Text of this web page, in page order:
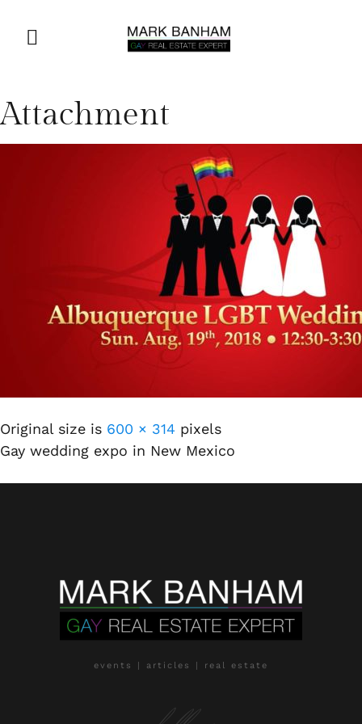
Attachment
Original size is 600 × 314 pixels
Gay wedding expo in New Mexico
events | articles | real estate